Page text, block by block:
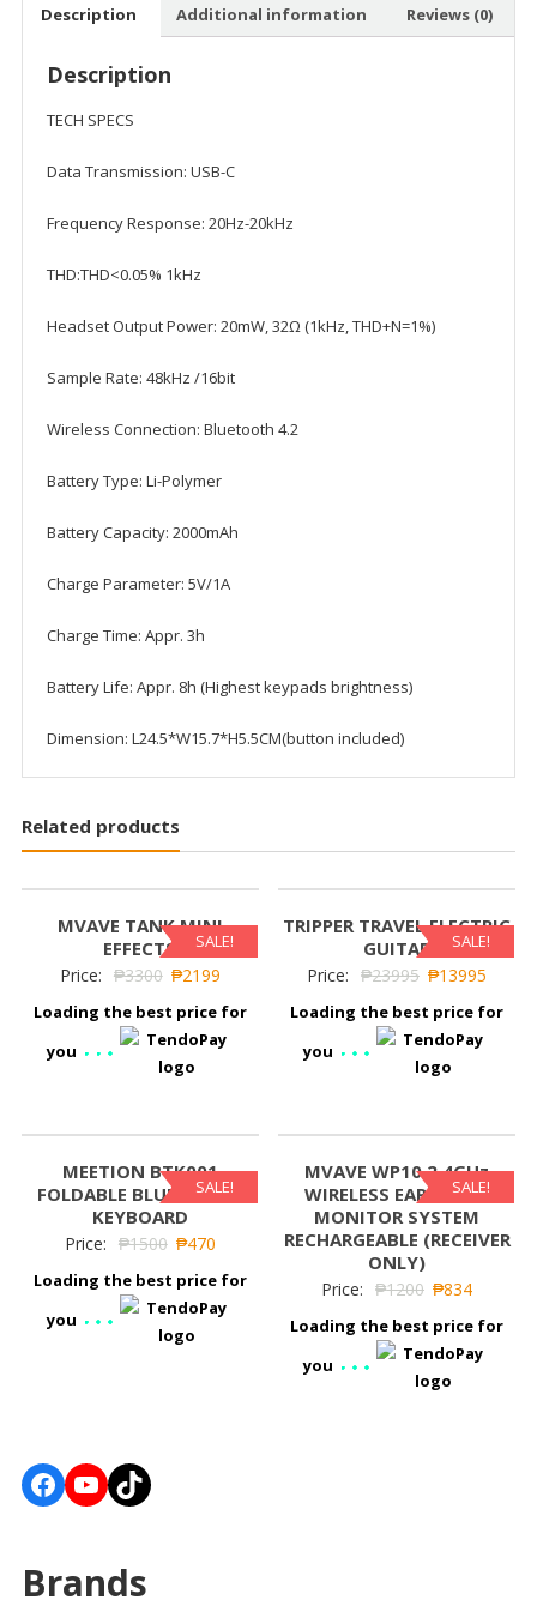
Description Additional information Reviews (0)
Description
TECH SPECS
Data Transmission: USB-C
Frequency Response: 20Hz-20kHz
THD:THD<0.05% 1kHz
Headset Output Power: 20mW, 32Ω (1kHz, THD+N=1%)
Sample Rate: 48kHz /16bit
Wireless Connection: Bluetooth 4.2
Battery Type: Li-Polymer
Battery Capacity: 2000mAh
Charge Parameter: 5V/1A
Charge Time: Appr. 3h
Battery Life: Appr. 8h (Highest keypads brightness)
Dimension: L24.5*W15.7*H5.5CM(button included)
Related products
SALE!
MVAVE TANK MINI
EFFECTS
Price: ₱3300 ₱2199
Loading the best price for
you
SALE!
TRIPPER TRAVEL ELECTRIC
GUITAR
Price: ₱23995 ₱13995
Loading the best price for
you
SALE!
MEETION BTK001
FOLDABLE BLUETOOTH
KEYBOARD
Price: ₱1500 ₱470
Loading the best price for
you
SALE!
MVAVE WP10 2.4GHz
WIRELESS EARPHONE
MONITOR SYSTEM
RECHARGEABLE (RECEIVER
ONLY)
Price: ₱1200 ₱834
Loading the best price for
you
Facebook
YouTube
TikTok
Brands